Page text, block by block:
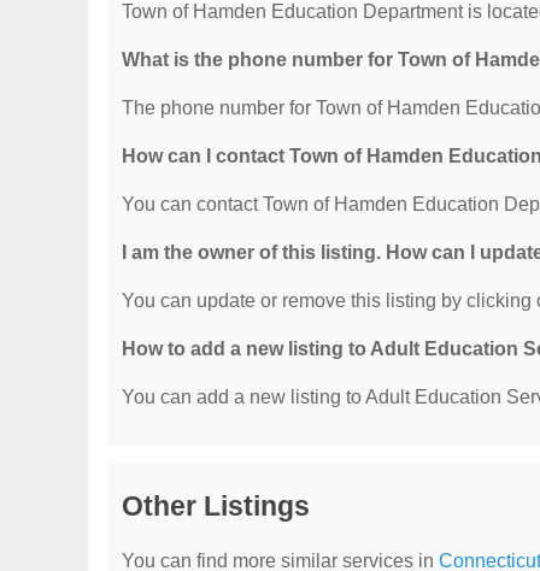
Town of Hamden Education Department is
What is the phone number for Town of
The phone number for Town of Hamden
How can I contact Town of Hamden
You can contact Town of Hamden Education
I am the owner of this listing. How can I
You can update or remove this listing by
How to add a new listing to Adult Education
You can add a new listing to Adult Education
Other Listings
You can find more similar services in